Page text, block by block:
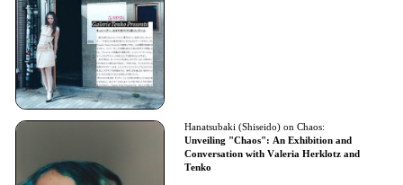
Hanatsubaki (Shiseido) on Chaos:
Unveiling "Chaos": An Exhibition and
Conversation with Valeria Herklotz and
Tenko